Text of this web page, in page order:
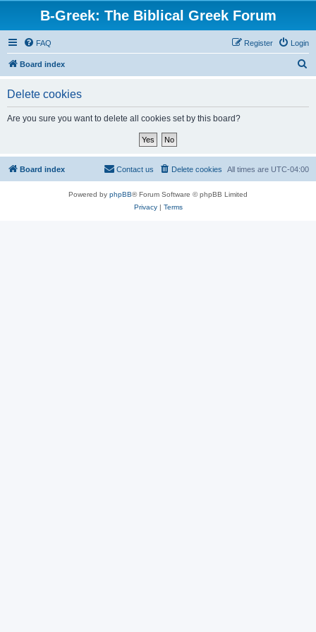
B-Greek: The Biblical Greek Forum
FAQ Login
Register
Board index
Delete cookies
Are you sure you want to delete all cookies set by this board?
Board index All times are UTC-04:00
Delete cookies
Contact us
Powered by phpBB® Forum Software © phpBB Limited
Privacy| Terms